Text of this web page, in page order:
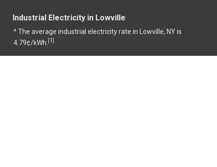
Industrial Electricity in Lowville
^ The average industrial electricity rate in Lowville, NY is
4.79¢/kWh. [1]